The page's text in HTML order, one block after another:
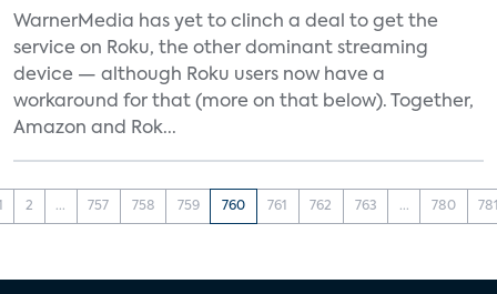
WarnerMedia has yet to clinch a deal to get the
service on Roku, the other dominant streaming
device — although Roku users now have a
workaround for that (more on that below). Together,
Amazon and Rok...
2 ... 757 758 759 760 761 762 763 ... 780